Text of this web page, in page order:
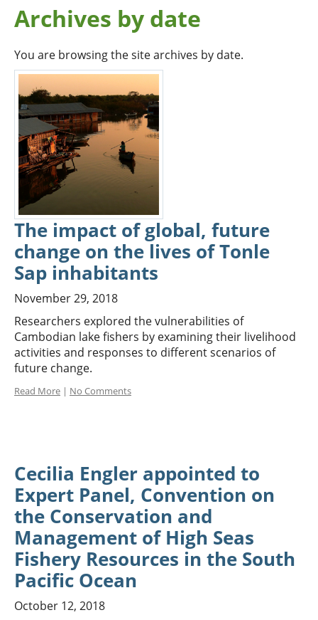
Archives by date
You are browsing the site archives by date.
The impact of global, future
change on the lives of Tonle
Sap inhabitants
November 29, 2018
Researchers explored the vulnerabilities of
Cambodian lake fishers by examining their livelihood
activities and responses to different scenarios of
future change.
Read More | No Comments
Cecilia Engler appointed to
Expert Panel, Convention on
the Conservation and
Management of High Seas
Fishery Resources in the South
Pacific Ocean
October 12, 2018